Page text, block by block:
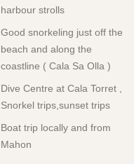
harbour strolls
Good snorkeling just off the
beach and along the
coastline ( Cala Sa Olla )
Dive Centre at Cala Torret ,
Snorkel trips,sunset trips
Boat trip locally and from
Mahon